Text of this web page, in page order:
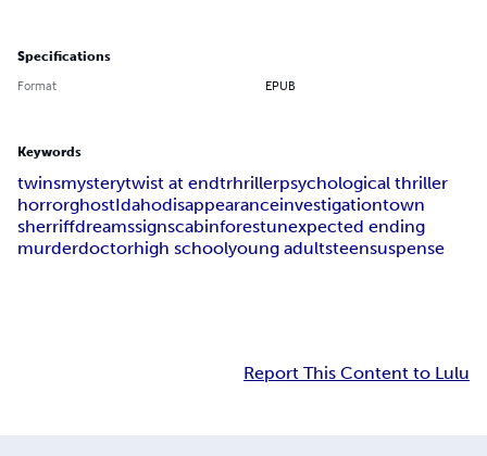
Specifications
Format EPUB
Keywords
twinsmysterytwist at endtrhrillerpsychological thriller
horrorghostIdahodisappearanceinvestigationtown
sherriffdreamssignscabinforestunexpected ending
murderdoctorhigh schoolyoung adultsteensuspense
Report This Content to Lulu